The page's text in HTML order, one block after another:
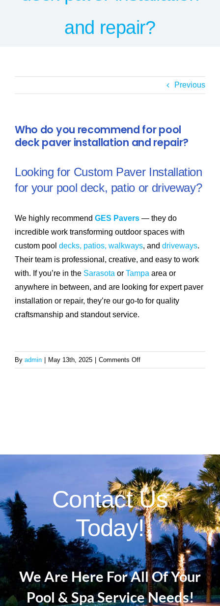
SERVICE AREAS
and repair?
Previous
Who do you recommend for pool
deck paver installation and repair?
Looking for Custom Paver Installation
for your pool deck, patio or driveway?
We highly recommend GES Pavers— they do
incredible work transforming outdoor spaces with
custom pool decks, patios, walkways, and driveways.
Their team is professional, creative, and easy to work
with. If you’re in the Sarasota or Tampa area or
anywhere in between, and are looking for expert paver
installation or repair, they’re our go-to for quality
craftsmanship and standout service.
By admin May 13th, 2025 Comments Offon
Who
and
repair?
Contact Us
Today!
We Are Here For All Of Your
Pool & Spa Service Needs!